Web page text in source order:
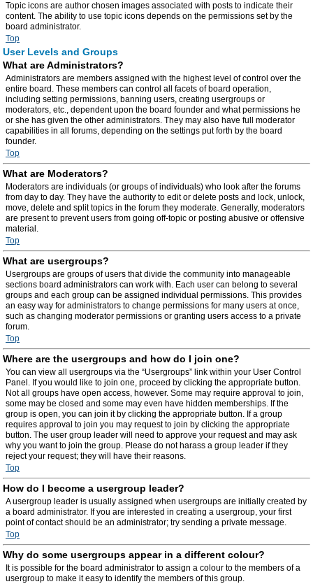
Topic icons are author chosen images associated with posts to indicate their
content. The ability to use topic icons depends on the permissions set by the
board administrator.
Top
User Levels and Groups
What are Administrators?
Administrators are members assigned with the highest level of control over the
entire board. These members can control all facets of board operation,
including setting permissions, banning users, creating usergroups or
moderators, etc., dependent upon the board founder and what permissions he
or she has given the other administrators. They may also have full moderator
capabilities in all forums, depending on the settings put forth by the board
founder.
Top
What are Moderators?
Moderators are individuals (or groups of individuals) who look after the forums
from day to day. They have the authority to edit or delete posts and lock, unlock,
move, delete and split topics in the forum they moderate. Generally, moderators
are present to prevent users from going off-topic or posting abusive or offensive
material.
Top
What are usergroups?
Usergroups are groups of users that divide the community into manageable
sections board administrators can work with. Each user can belong to several
groups and each group can be assigned individual permissions. This provides
an easy way for administrators to change permissions for many users at once,
such as changing moderator permissions or granting users access to a private
forum.
Top
Where are the usergroups and how do I join one?
You can view all usergroups via the “Usergroups” link within your User Control
Panel. If you would like to join one, proceed by clicking the appropriate button.
Not all groups have open access, however. Some may require approval to join,
some may be closed and some may even have hidden memberships. If the
group is open, you can join it by clicking the appropriate button. If a group
requires approval to join you may request to join by clicking the appropriate
button. The user group leader will need to approve your request and may ask
why you want to join the group. Please do not harass a group leader if they
reject your request; they will have their reasons.
Top
How do I become a usergroup leader?
A usergroup leader is usually assigned when usergroups are initially created by
a board administrator. If you are interested in creating a usergroup, your first
point of contact should be an administrator; try sending a private message.
Top
Why do some usergroups appear in a different colour?
It is possible for the board administrator to assign a colour to the members of a
usergroup to make it easy to identify the members of this group.